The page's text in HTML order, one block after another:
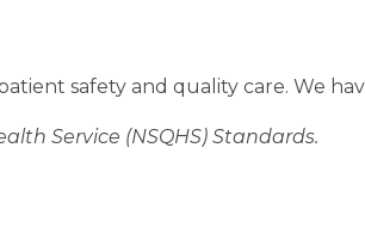
safety and quality care. We
Service (NSQHS) Standards.